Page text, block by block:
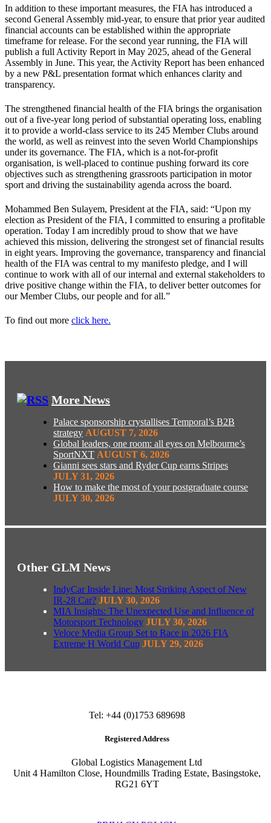
In addition to these important measures, the FIA has introduced a
second General Assembly mid-year, to ensure that prior year audited
financial accounts can be established within the appropriate
timeframe for release. For the second year running, the FIA will
publish a full Activity Report in May 2025, ahead of the General
Assembly in June. This year, the Activity Report has been enhanced
by a new P&L presentation format which enhances clarity and
transparency.
The strengthened financial health of the FIA brings the organisation
out of a five-year long period of substantial operating loss, enabling
it to provide a world-class service to its 245 Member Clubs around
the world, as well as reinvest into the seven World Championships
under its governance. The FIA, which is a not-for-profit
organisation, is well-placed to continue pushing forward its core
objectives such as strengthening grassroots participation in motor
sport and driving the sustainability agenda across the board.
Mohammed Ben Sulayem, President at the FIA, said: “Upon my
election as President of the FIA, I committed to ensuring a profitable
operation. Today I am incredibly proud to show that we have
achieved this mission, delivering the strongest set of financial results
in eight years. Improving the governance, transparency and financial
health of the FIA was central to my manifesto pledge, and I will
continue to work with all of our internal and external stakeholders to
drive positive change within the FIA, to deliver better outcomes for
our Member Clubs, our people and for all.”
To find out more click here.
More News
Palace sponsorship crystallises Temporal’s B2B
strategy AUGUST 7, 2026
Global leaders, one room: all eyes on Melbourne’s
SportNXT AUGUST 6, 2026
Gianni sees stars and Ryder Cup earns Stripes
JULY 31, 2026
How to make the most of your postgraduate course
JULY 30, 2026
Other GLM News
IndyCar Inside Line: Most Striking Aspect of New
IR-28 Car? JULY 30, 2026
MIA Insights: The Unexpected Use and Influence of
Motorsport Technology JULY 30, 2026
Veloce Media Group Set to Race in 2026 FIA
Extreme H World Cup JULY 29, 2026
Tel: +44 (0)1753 689698
Registered Address
Global Logistics Management Ltd
Unit 4 Hamilton Close, Houndmills Trading Estate, Basingstoke,
RG21 6YT